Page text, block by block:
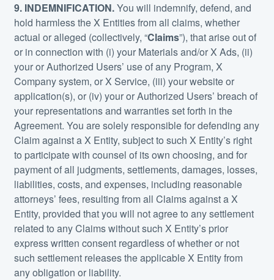
9. INDEMNIFICATION.You will indemnify, defend, and
hold harmless the X Entities from all claims, whether
actual or alleged (collectively, “Claims”), that arise out of
or in connection with (i) your Materials and/or X Ads, (ii)
your or Authorized Users’ use of any Program, X
Company system, or X Service, (iii) your website or
application(s), or (iv) your or Authorized Users’ breach of
your representations and warranties set forth in the
Agreement. You are solely responsible for defending any
Claim against a X Entity, subject to such X Entity’s right
to participate with counsel of its own choosing, and for
payment of all judgments, settlements, damages, losses,
liabilities, costs, and expenses, including reasonable
attorneys’ fees, resulting from all Claims against a X
Entity, provided that you will not agree to any settlement
related to any Claims without such X Entity’s prior
express written consent regardless of whether or not
such settlement releases the applicable X Entity from
any obligation or liability.